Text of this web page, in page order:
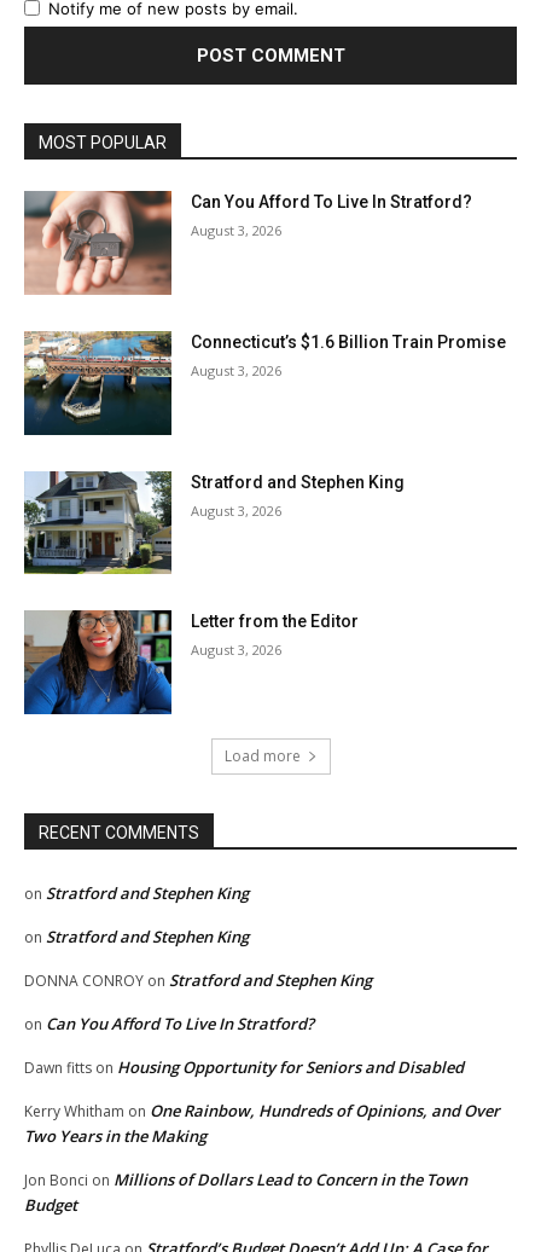
Notify me of new posts by email.
MOST POPULAR
Can You Afford To Live In Stratford?
August 3, 2026
Connecticut’s $1.6 Billion Train Promise
August 3, 2026
Stratford and Stephen King
August 3, 2026
Letter from the Editor
August 3, 2026
Load more
RECENT COMMENTS
on Stratford and Stephen King
on Stratford and Stephen King
DONNA CONROY on Stratford and Stephen King
on Can You Afford To Live In Stratford?
Dawn fitts on Housing Opportunity for Seniors and Disabled
Kerry Whitham on One Rainbow, Hundreds of Opinions, and Over
Two Years in the Making
Jon Bonci on Millions of Dollars Lead to Concern in the Town
Budget